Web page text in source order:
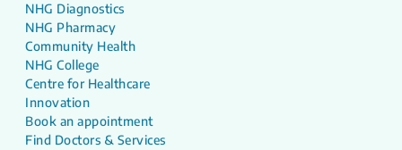
NHG Diagnostics
NHG Pharmacy
Community Health
NHG College
Centre for Healthcare
Innovation
Book an appointment
Find Doctors & Services